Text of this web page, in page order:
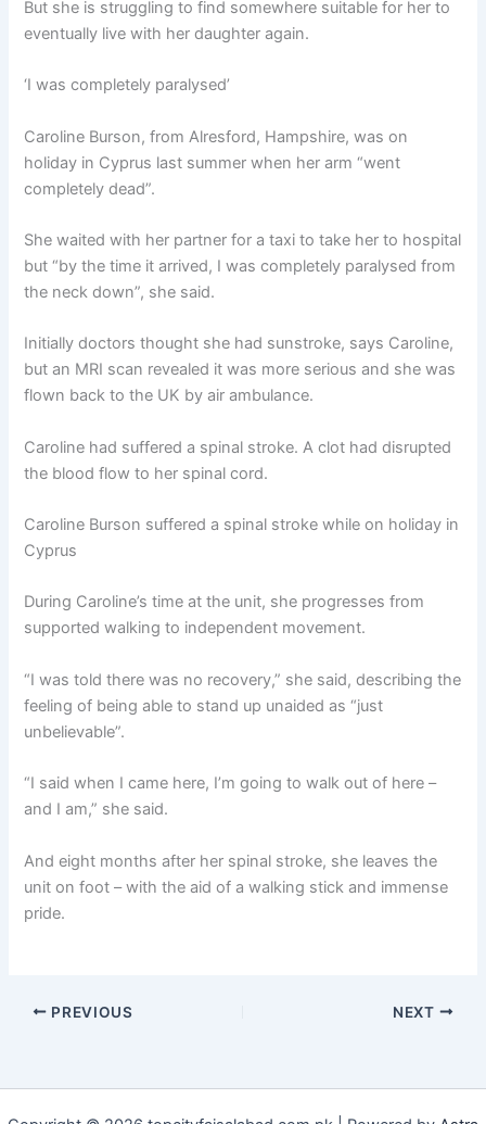
But she is struggling to find somewhere suitable for her to
eventually live with her daughter again.
‘I was completely paralysed’
Caroline Burson, from Alresford, Hampshire, was on
holiday in Cyprus last summer when her arm “went
completely dead”.
She waited with her partner for a taxi to take her to hospital
but “by the time it arrived, I was completely paralysed from
the neck down”, she said.
Initially doctors thought she had sunstroke, says Caroline,
but an MRI scan revealed it was more serious and she was
flown back to the UK by air ambulance.
Caroline had suffered a spinal stroke. A clot had disrupted
the blood flow to her spinal cord.
Caroline Burson suffered a spinal stroke while on holiday in
Cyprus
During Caroline’s time at the unit, she progresses from
supported walking to independent movement.
“I was told there was no recovery,” she said, describing the
feeling of being able to stand up unaided as “just
unbelievable”.
“I said when I came here, I’m going to walk out of here –
and I am,” she said.
And eight months after her spinal stroke, she leaves the
unit on foot – with the aid of a walking stick and immense
pride.
PREVIOUS NEXT